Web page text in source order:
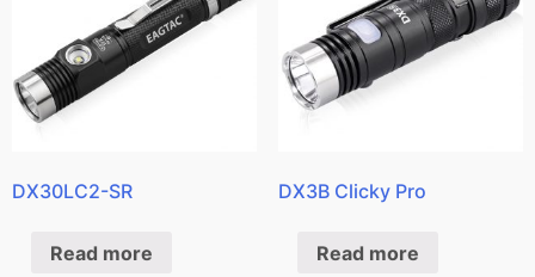
DX30LC2-SR
Read more
DX3B Clicky Pro
Read more